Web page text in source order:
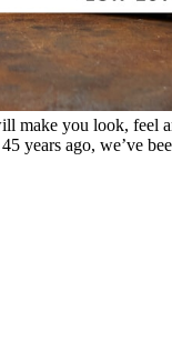
make you look, feel
years ago, we’ve